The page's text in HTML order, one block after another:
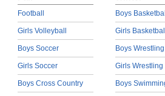
Football
Girls Volleyball
Boys Soccer
Girls Soccer
Boys Cross Country
Boys
Girls
Boys Wrestling
Girls Wrestling
Boys